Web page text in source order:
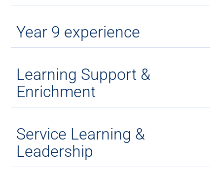
Year 9 experience
Learning Support &
Enrichment
Service Learning &
Leadership